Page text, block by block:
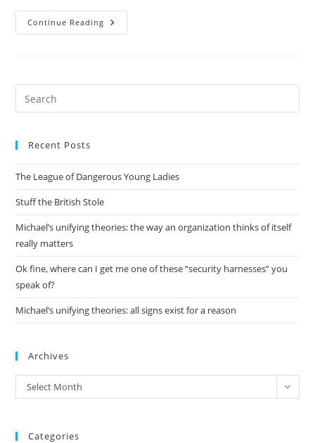
Continue Reading A
Year
Recent Posts
The League of Dangerous Young Ladies
Stuff the British Stole
Michael’s unifying theories: the way an organization thinks of itself
really matters
Ok fine, where can I get me one of these “security harnesses” you
speak of?
Michael’s unifying theories: all signs exist for a reason
Archives
Archives
Select Month
Categories